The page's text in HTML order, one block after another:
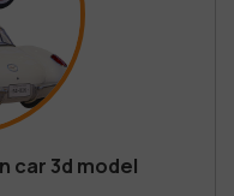
car 3d model